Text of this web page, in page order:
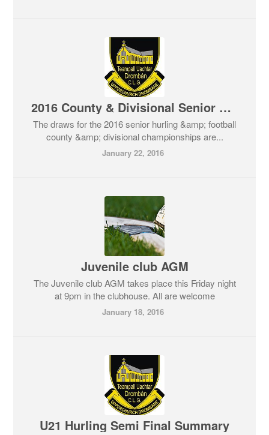
2016 County & Divisional Senior Hurling & Football Championship Draws
The draws for the 2016 senior hurling &amp; football
county &amp; divisional championships are...
January 22, 2016
Juvenile club AGM
The Juvenile club AGM takes place this Friday night
at 9pm in the clubhouse. All are welcome
January 18, 2016
U21 Hurling Semi Final Summary